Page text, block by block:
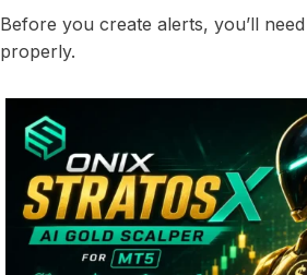
Before you create alerts, you’ll need
properly.